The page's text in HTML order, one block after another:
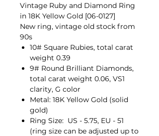
Vintage Ruby and Diamond Ring
in 18K Yellow Gold [06-0127]
New ring, vintage old stock from
90s
10# Square Rubies, total carat
weight 0.39
9# Round Brilliant Diamonds,
total carat weight 0.06, VS1
clarity, G color
Metal: 18K Yellow Gold (solid
gold)
Ring Size: US - 5.75, EU - 51
(ring size can be adjusted up to